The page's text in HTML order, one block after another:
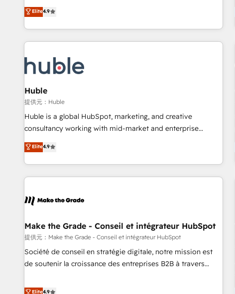
us to unlock your business's full potential and achieve
sustained growth in today's competitive market.
onboarding, to training, from developing a new website to
lead generation and digital marketing; we do it all (and with
great results)! In short, our services include: - HubSpot
consultancy: onboarding, training, data migration - HubSpot
Marketing & sales solutions: digital marketing, advertising,
campaigns, content and design We connect people, data
and technology to improve customer experiences. With our
bright people, exciting ideas and can-do mentality, we
ensure revenue growth on a daily basis. So tell us your
challenge; our passionate and growth driven team of 100+
www.brightdigital.com
Elite4.9
Huble
提供元：Huble
Huble is a global HubSpot, marketing, and creative
consultancy working with mid-market and enterprise
businesses. We go beyond implementation, shaping the
strategy, processes, and teams that turn HubSpot into a
genuine growth engine. Named HubSpot's Global Partner of
the Year in 2024, consistently ranked among their top 5
ecosystem, Huble has built a track record that speaks for
offices and consulting teams in the UK, USA, Canada,
Germany, France, Belgium, Singapore, and South Africa.
Certified compliant with ISO/IEC 27001:2022 and ISO
9001:2015 across all seven international offices and 175+
Elite4.9
Make the Grade - Conseil et intégrateur HubSpot
提供元：Make the Grade - Conseil et intégrateur HubSpot
Société de conseil en stratégie digitale, notre mission est
de soutenir la croissance des entreprises B2B à travers
développement des revenus auprès de vos comptes
Elite4.9